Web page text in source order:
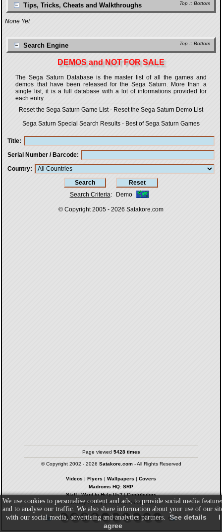
Top :: Bottom
Tips, Tricks, Cheats and Walkthroughs
None Yet
Top :: Bottom
Search Engine
DEMOS and NOT FOR SALE
The Sega Saturn Database is the master list of all the games and
demos that have been released for the Sega Saturn. More than a
single list, it is a full database with a lot of informations provided for
each entry.
Reset the Sega Saturn Game List- Reset the Sega Saturn Demo List
Sega Saturn Special Search Results - Best of Sega Saturn Games
Title
Serial Number / Barcode
Country
Search Criteria: Demo
© Copyright 2005 - 2026 Satakore.com
Page viewed 5428 times
© Copyright 2002 - 2026 Satakore.com- All Rights Reserved
Videos | Flyers | Wallpapers | Covers
Madroms HQ: SRP
Staff|Want to Help Us?|Contributors
Privacy Policy| Terms & Conditions
We use cookies to personalise content and ads, to provide social media
and to analyse our traffic. We also share information about your use of our
with our social media, advertising and analytics partners. See details
I
agree